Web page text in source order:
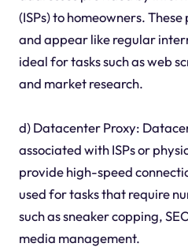
(ISPs) to homeowners.
and appear like regular
ideal for tasks such as web
and market research.
d) Datacenter Proxy:
associated with ISPs or
provide high-speed
used for tasks that require
such as sneaker copping,
media management.